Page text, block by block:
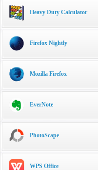
Heavy Duty Calculator
Firefox Nightly
Mozilla Firefox
EverNote
PhotoScape
WPS Office